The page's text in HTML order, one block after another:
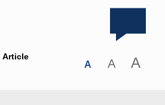
Article
A A A